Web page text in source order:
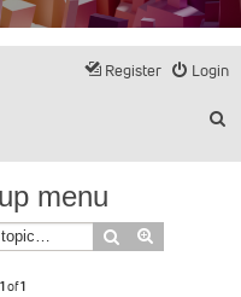
Login
Register
menu
Search
1of1